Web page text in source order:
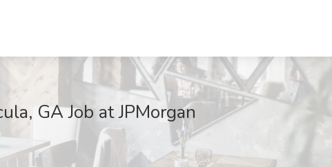
GA Job at JPMorgan